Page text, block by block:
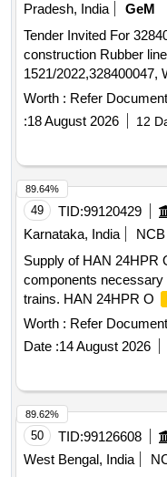
Pradesh, India
GeM
Tender Invited For
construction Rubber
1521/2022,328400047,
Worth : Refer Document
:18 August 2026 12
49 TID:99120429
Karnataka, India
NCB
Supply of HAN 24HPR
components necessary
trains. HAN 24HPR O
24 HPR
Worth : Refer Document
Date :14 August 2026
89.64%
50 TID:99126608
West Bengal, India
89.62%